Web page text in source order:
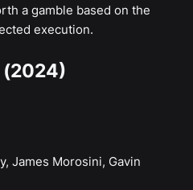
a gamble based on the
execution.
(2024)
James Morosini, Gavin